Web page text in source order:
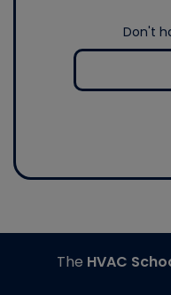
Don't
The HVAC